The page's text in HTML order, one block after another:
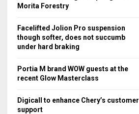
rMorita Forestry
Facelifted Jolion Pro suspension
though softer, does not succumb
under hard braking
Portia M brand WOW guests at the
recent Glow Masterclass
Digicall to enhance Chery’s customer
support